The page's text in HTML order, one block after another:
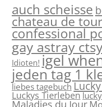
auch scheisse
chateau de
confessional
gay astray
Idioten! igel
jeden tag 1
liebes tagebuch
Luckys Tierleben
Maladies du Jour